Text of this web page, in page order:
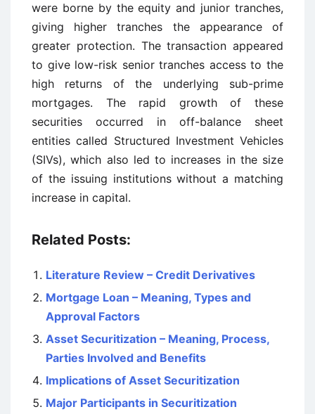
were borne by the equity and junior tranches,
giving higher tranches the appearance of
greater protection. The transaction appeared
to give low-risk senior tranches access to the
high returns of the underlying sub-prime
mortgages. The rapid growth of these
securities occurred in off-balance sheet
entities called Structured Investment Vehicles
(SIVs), which also led to increases in the size
of the issuing institutions without a matching
increase in capital.
Related Posts:
Literature Review – Credit Derivatives
Mortgage Loan – Meaning, Types and
Approval Factors
Asset Securitization – Meaning, Process,
Parties Involved and Benefits
Implications of Asset Securitization
Major Participants in Securitization